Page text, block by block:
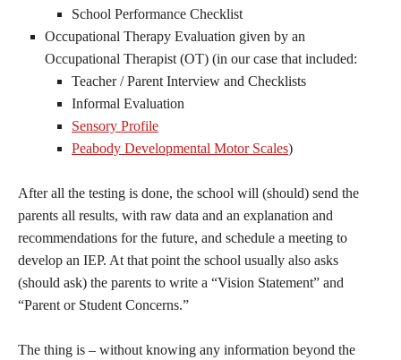
School Performance Checklist
Occupational Therapy Evaluation given by an
Occupational Therapist (OT) (in our case that included:
Teacher / Parent Interview and Checklists
Informal Evaluation
Sensory Profile
Peabody Developmental Motor Scales)
After all the testing is done, the school will (should) send the
parents all results, with raw data and an explanation and
recommendations for the future, and schedule a meeting to
develop an IEP. At that point the school usually also asks
(should ask) the parents to write a “Vision Statement” and
“Parent or Student Concerns.”
The thing is – without knowing any information beyond the